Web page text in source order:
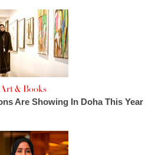
Art & Books
Are Showing In Doha This Year